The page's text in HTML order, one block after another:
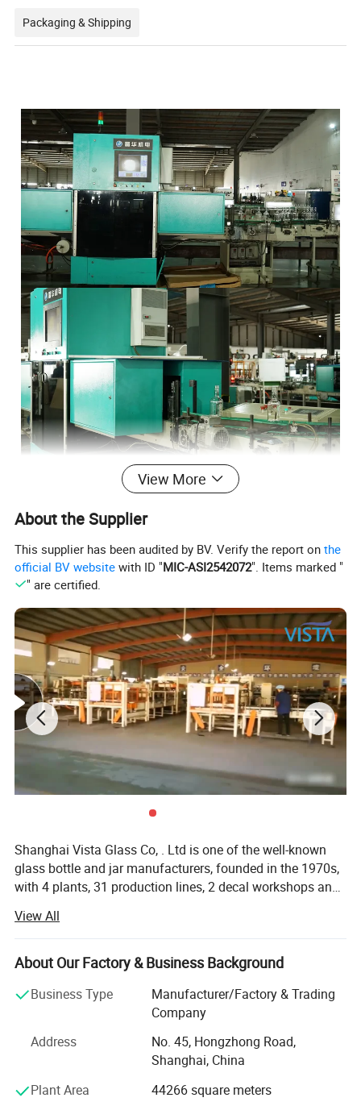
Packaging & Shipping
View More
About the Supplier
This supplier has been audited by BV. Verify the report onthe
official BV website with ID "MIC-ASI2542072". Items marked "
" are certified.
Shanghai Vista Glass Co, . Ltd is one of the well-known
glass bottle and jar manufacturers, founded in the 1970s,
with 4 plants, 31 production lines, 2 decal workshops and
Italy. Our company has a pragmatic and hardworking
management team. We have many well-known experts in
this industry taking a great responsibility in all aspects
bottle production, automation, mould design and quality
control etc. And we also join the protocol of Chinese
National Standard of Glass Industry many times. The
product material have crystal, high flint, common flint,
brown and green and black materials. The annual sales
are more than 800 million pieces. Our company has been
View All
About Our Factory & Business Background
Business Type
Manufacturer/Factory & Trading
Company
Address
No. 45, Hongzhong Road,
Shanghai, China
Plant Area
44266 square meters